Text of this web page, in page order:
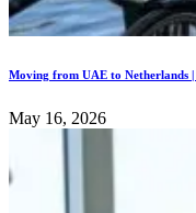
Moving from UAE to Netherlands
May 16, 2026